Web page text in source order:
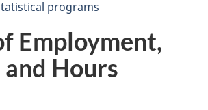
programs
Employment,
Hours